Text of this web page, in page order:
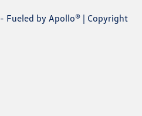
- Fueled by Apollo® | Copyright